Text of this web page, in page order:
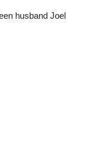
husband Joel